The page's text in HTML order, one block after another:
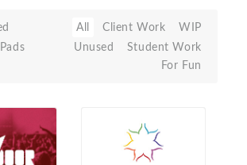
Pads
All Client Work
WIP
Unused
Student Work
For Fun